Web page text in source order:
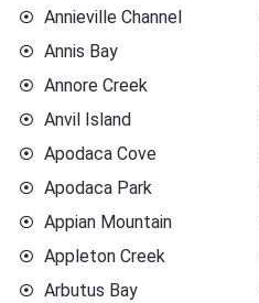
Annieville Channel
Annis Bay
Annore Creek
Anvil Island
Apodaca Cove
Apodaca Park
Appian Mountain
Appleton Creek
Arbutus Bay